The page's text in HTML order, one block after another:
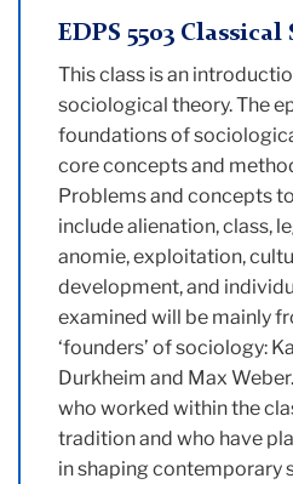
EDPS 5503
This class is an
sociological theory. The
foundations of
core concepts and
Problems and concepts
include alienation, class,
anomie, exploitation,
development, and
examined will be mainly
‘founders’ of sociology:
Durkheim and Max
who worked within the
tradition and who have
in shaping contemporary